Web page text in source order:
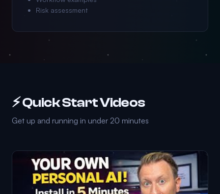
Risk assessment
⚡ Quick Start Videos
Get up and running in under 20 minutes